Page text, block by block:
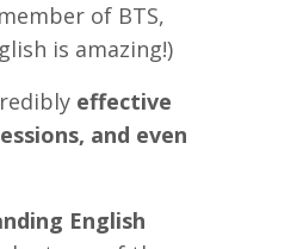
of BTS,
is amazing!)
effective
and even
English